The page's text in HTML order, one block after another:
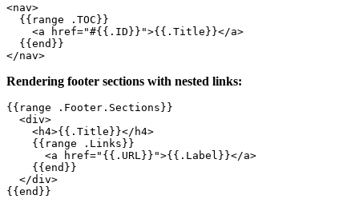
<nav>
  {{range .TOC}}
    <a href="#{{.ID}}">{{.Title}}</a>
  {{end}}
</nav>
Rendering footer sections with nested links:
{{range .Footer.Sections}}
  <div>
    <h4>{{.Title}}</h4>
    {{range .Links}}
      <a href="{{.URL}}">{{.Label}}</a>
    {{end}}
  </div>
{{end}}